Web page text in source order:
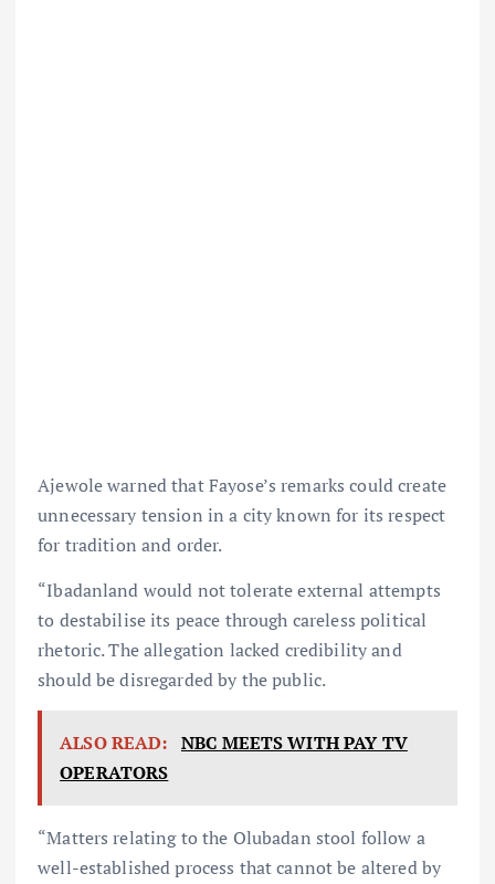
Ajewole warned that Fayose’s remarks could create
unnecessary tension in a city known for its respect
for tradition and order.
“Ibadanland would not tolerate external attempts
to destabilise its peace through careless political
rhetoric. The allegation lacked credibility and
should be disregarded by the public.
ALSO READ: NBC MEETS WITH PAY TV
OPERATORS
“Matters relating to the Olubadan stool follow a
well-established process that cannot be altered by